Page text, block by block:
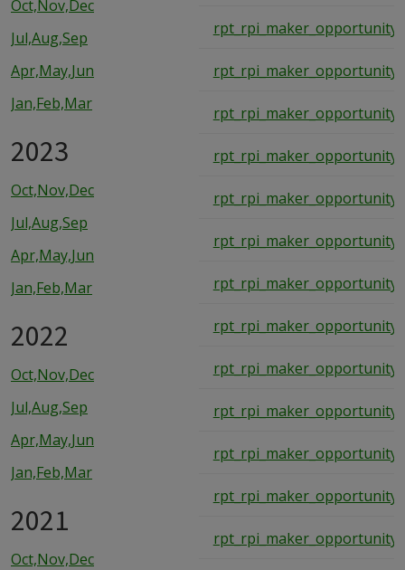
Oct,Nov,Dec
Jul,Aug,Sep
Apr,May,Jun
Jan,Feb,Mar
2023
Oct,Nov,Dec
Jul,Aug,Sep
Apr,May,Jun
Jan,Feb,Mar
2022
Oct,Nov,Dec
Jul,Aug,Sep
Apr,May,Jun
Jan,Feb,Mar
2021
Oct,Nov,Dec